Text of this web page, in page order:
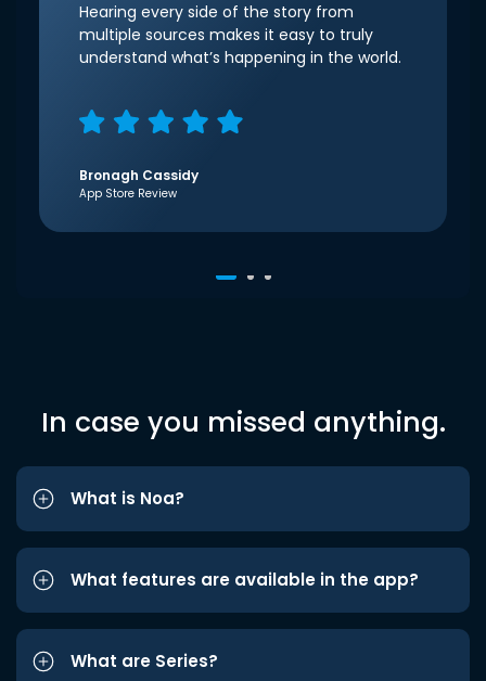
Hearing every side of the story from
multiple sources makes it easy to truly
understand what’s happening in the world.
Bronagh Cassidy
App Store Review
In case you missed anything.
What is Noa?
What features are available in the app?
What are Series?